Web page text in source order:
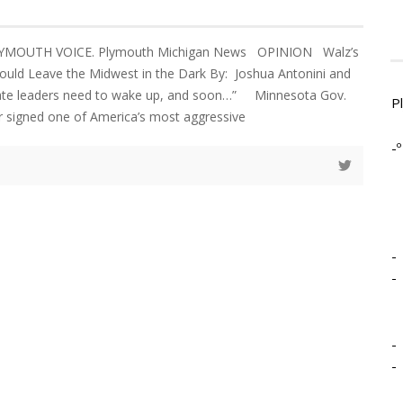
VOICE. Plymouth Michigan News OPINION Walz’s
Leave the Midwest in the Dark By: Joshua Antonini and
leaders need to wake up, and soon…” Minnesota Gov.
signed one of America’s most aggressive
-º
-
-
-
-